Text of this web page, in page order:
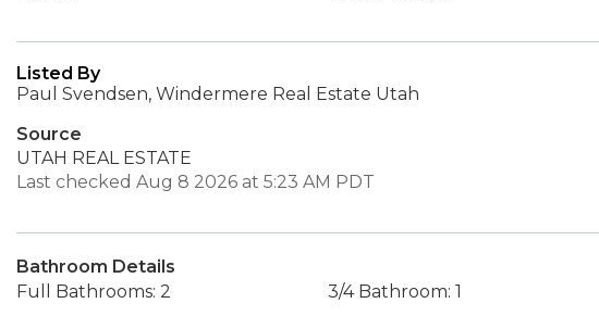
Listed By
Paul Svendsen, Windermere Real Estate Utah
Source
UTAH REAL ESTATE
Last checked Aug 8 2026 at 5:23 AM PDT
Bathroom Details
Full Bathrooms: 2
3/4 Bathroom: 1